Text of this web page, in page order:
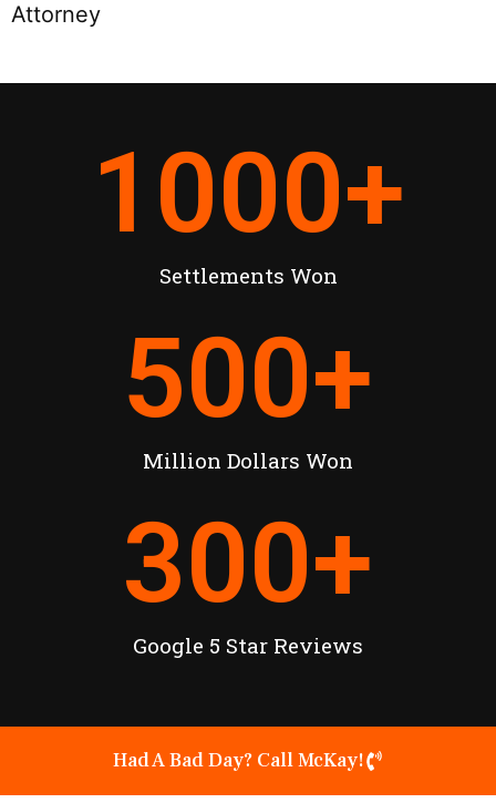
Attorney
Settlements Won
1000+
Million Dollars Won
500+
Google 5 Star Reviews
300+
Had A Bad Day? Call McKay!